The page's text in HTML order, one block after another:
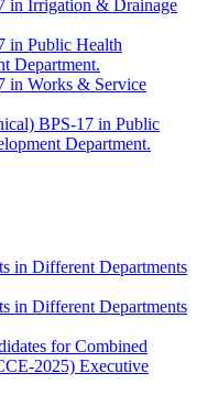
in Irrigation & Drainage
in Public Health
Department.
in Works & Service
BPS-17 in Public
Department.
in Different Departments
in Different Departments
for Combined
2025) Executive